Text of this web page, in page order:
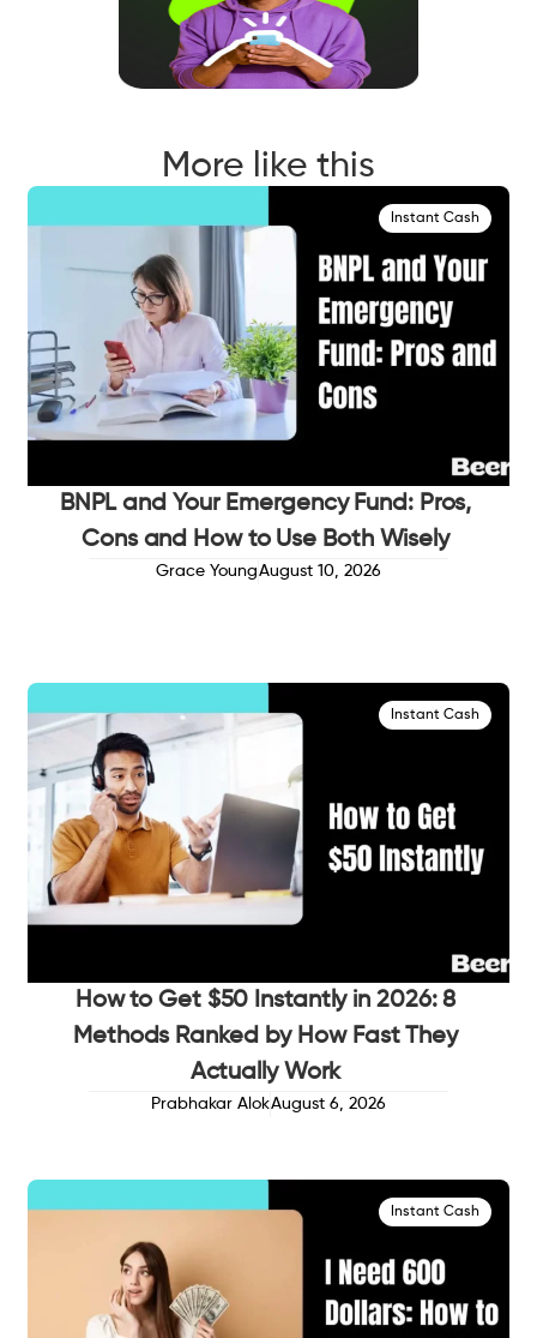
More like this
Instant Cash
BNPL and Your Emergency Fund: Pros,
Cons and How to Use Both Wisely
Grace YoungAugust 10, 2026
Instant Cash
How to Get $50 Instantly in 2026: 8
Methods Ranked by How Fast They
Actually Work
Prabhakar AlokAugust 6, 2026
Instant Cash